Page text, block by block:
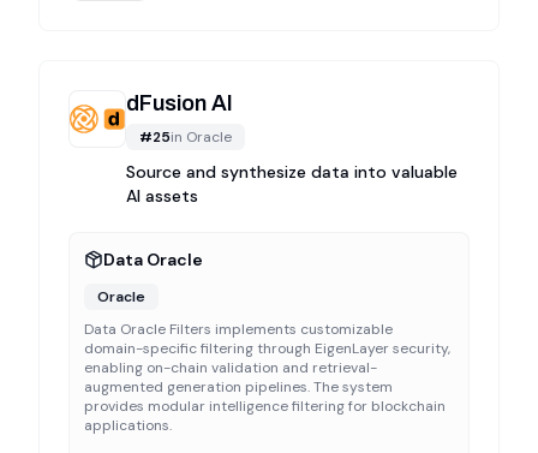
dFusion AI
#25in Oracle
Source and synthesize data into valuable
AI assets
Data Oracle
Oracle
Data Oracle Filters implements customizable
domain-specific filtering through EigenLayer security,
enabling on-chain validation and retrieval-
augmented generation pipelines. The system
provides modular intelligence filtering for blockchain
applications.